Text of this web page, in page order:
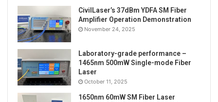
CivilLaser’s 37dBm YDFA SM Fiber
Amplifier Operation Demonstration
November 24, 2025
Laboratory-grade performance –
1465nm 500mW Single-mode Fiber
Laser
October 11, 2025
1650nm 60mW SM Fiber Laser